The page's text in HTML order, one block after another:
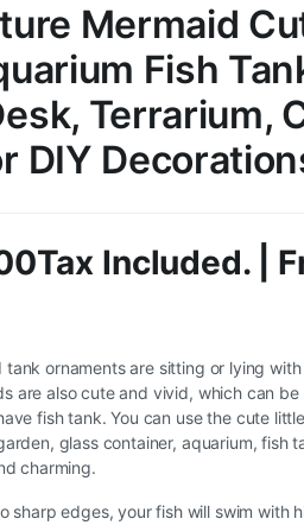
Mermaid
Fish
Terrarium,
DIY
Tax Included. |
tank ornaments are sitting or lying
are also cute and vivid, which can
fish tank. You can use the cute
glass container, aquarium, fish
charming.
sharp edges, your fish will swim with